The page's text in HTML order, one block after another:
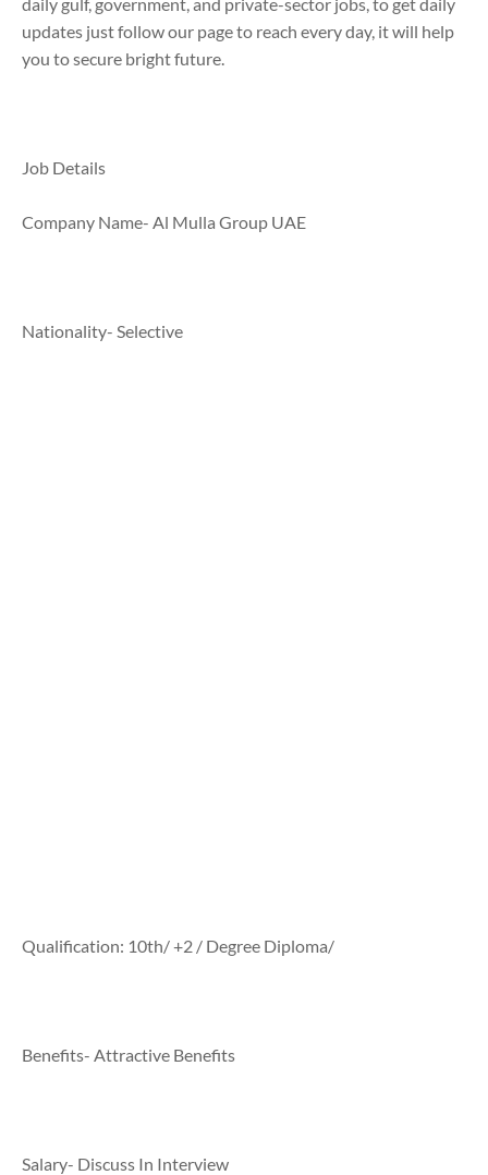
updates just follow our page to reach every day, it will help
you to secure bright future.
Job Details
Company Name- Al Mulla Group UAE
Nationality- Selective
Qualification: 10th/ +2 / Degree Diploma/
Benefits- Attractive Benefits
Salary- Discuss In Interview